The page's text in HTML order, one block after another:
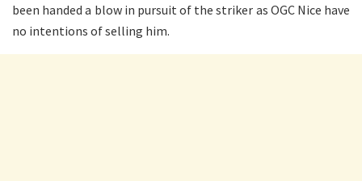
been handed a blow in pursuit of the striker as OGC Nice have
no intentions of selling him.